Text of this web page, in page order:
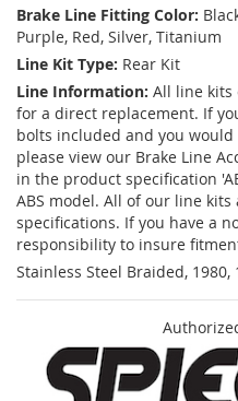
Brake Line Fitting Color:
Purple, Red, Silver, Titanium
Line Kit Type: Rear Kit
Line Information: All line kits
for a direct replacement. If
bolts included and you
please view our Brake Line
in the product specification
ABS model. All of our line kits
specifications. If you have a
responsibility to insure
Stainless Steel Braided, 1980,